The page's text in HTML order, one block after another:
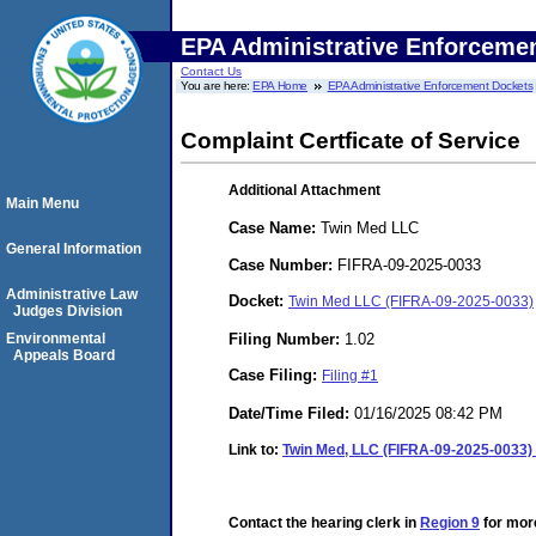
EPA Administrative
Contact Us
You are here:EPA Home EPA Administrative Enforcement Dockets
Complaint Certficate of Service
Additional Attachment
Case Name: Twin Med LLC
Case Number: FIFRA-09-2025-0033
Docket: Twin Med LLC (FIFRA-09-2025-0033)
Filing Number: 1.02
Case Filing: Filing #1
Date/Time Filed: 01/16/2025 08:42 PM
Link to: Twin Med, LLC (FIFRA-09-2025-
Contact the hearing clerk in Region 9 for
Main Menu
General Information
Administrative Law
Judges Division
Environmental
Appeals Board